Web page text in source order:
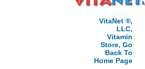
VitaNet ®,
LLC,
Vitamin
Store, Go
Back To
Home Page